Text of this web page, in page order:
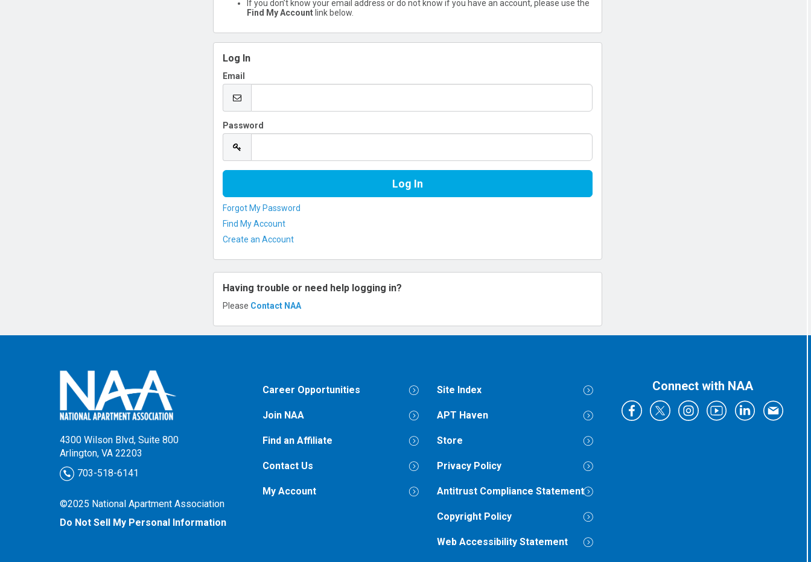
If you don’t know your email address or do not know if you have an account, please use the
Find My Accountlink below.
Log In
Email
Password
Forgot My Password
Find My Account
Create an Account
Having trouble or need help logging in?
Please Contact NAA
4300 Wilson Blvd, Suite 800
Arlington, VA 22203
703-518-6141
©2025 National Apartment Association
Do Not Sell My Personal Information
Career Opportunities
Join NAA
Find an Affiliate
Contact Us
My Account
Site Index
APT Haven
Store
Privacy Policy
Antitrust Compliance Statement
Copyright Policy
Web Accessibility Statement
Connect with NAA